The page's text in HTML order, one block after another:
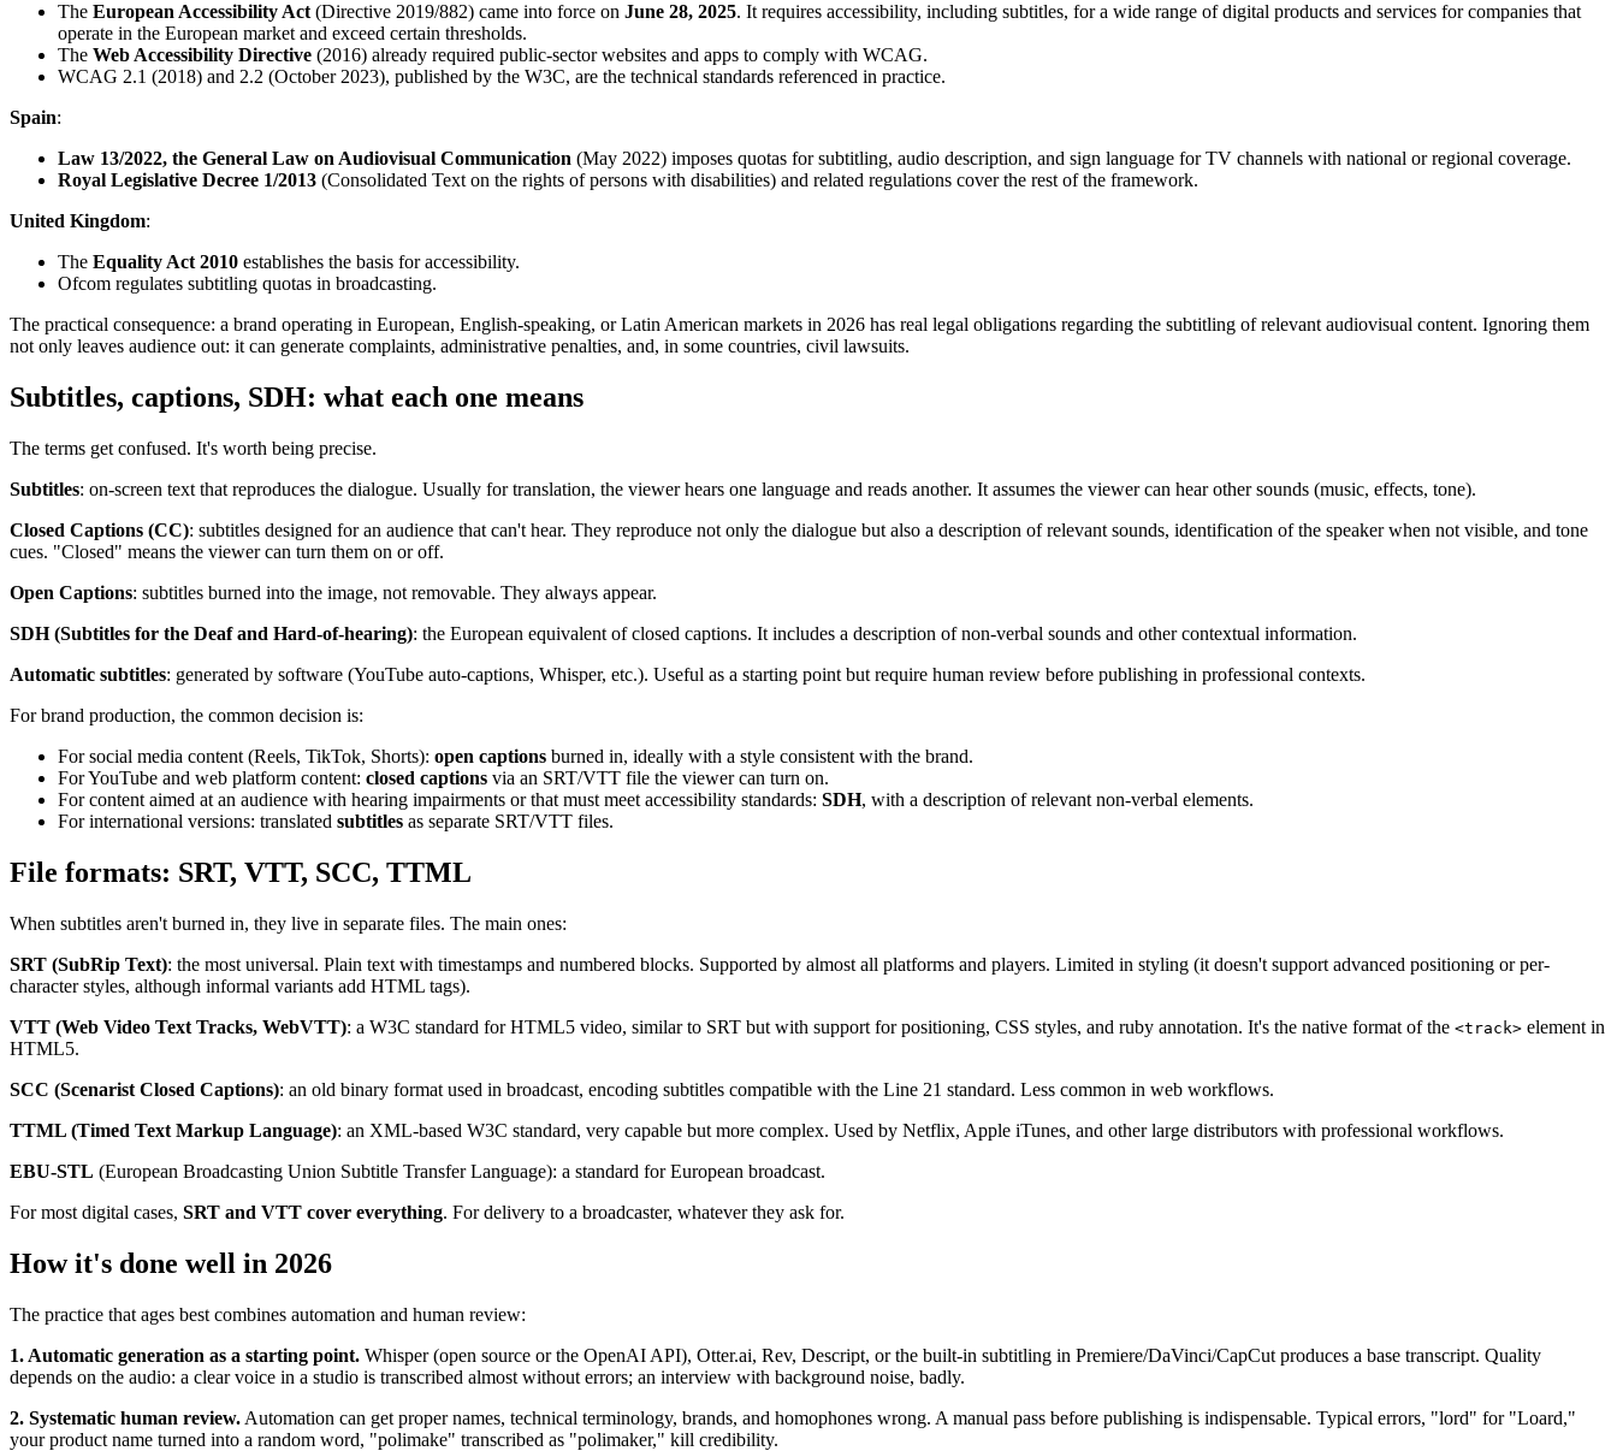
The European Accessibility Act (Directive 2019/882) came into force on June 28, 2025. It requires accessibility, including subtitles, for a wide range of digital products and services for companies that
operate in the European market and exceed certain thresholds.
The Web Accessibility Directive (2016) already required public-sector websites and apps to comply with WCAG.
WCAG 2.1 (2018) and 2.2 (October 2023), published by the W3C, are the technical standards referenced in practice.
Spain:
Law 13/2022, the General Law on Audiovisual Communication (May 2022) imposes quotas for subtitling, audio description, and sign language for TV channels with national or regional coverage.
Royal Legislative Decree 1/2013 (Consolidated Text on the rights of persons with disabilities) and related regulations cover the rest of the framework.
United Kingdom:
The Equality Act 2010 establishes the basis for accessibility.
Ofcom regulates subtitling quotas in broadcasting.
The practical consequence: a brand operating in European, English-speaking, or Latin American markets in 2026 has real legal obligations regarding the subtitling of relevant audiovisual content. Ignoring them
not only leaves audience out: it can generate complaints, administrative penalties, and, in some countries, civil lawsuits.
Subtitles, captions, SDH: what each one means
The terms get confused. It's worth being precise.
Subtitles: on-screen text that reproduces the dialogue. Usually for translation, the viewer hears one language and reads another. It assumes the viewer can hear other sounds (music, effects, tone).
Closed Captions (CC): subtitles designed for an audience that can't hear. They reproduce not only the dialogue but also a description of relevant sounds, identification of the speaker when not visible, and tone
cues. "Closed" means the viewer can turn them on or off.
Open Captions: subtitles burned into the image, not removable. They always appear.
SDH (Subtitles for the Deaf and Hard-of-hearing): the European equivalent of closed captions. It includes a description of non-verbal sounds and other contextual information.
Automatic subtitles: generated by software (YouTube auto-captions, Whisper, etc.). Useful as a starting point but require human review before publishing in professional contexts.
For brand production, the common decision is:
For social media content (Reels, TikTok, Shorts): open captions burned in, ideally with a style consistent with the brand.
For YouTube and web platform content: closed captions via an SRT/VTT file the viewer can turn on.
For content aimed at an audience with hearing impairments or that must meet accessibility standards: SDH, with a description of relevant non-verbal elements.
For international versions: translated subtitles as separate SRT/VTT files.
File formats: SRT, VTT, SCC, TTML
When subtitles aren't burned in, they live in separate files. The main ones:
SRT (SubRip Text): the most universal. Plain text with timestamps and numbered blocks. Supported by almost all platforms and players. Limited in styling (it doesn't support advanced positioning or per-
character styles, although informal variants add HTML tags).
VTT (Web Video Text Tracks, WebVTT): a W3C standard for HTML5 video, similar to SRT but with support for positioning, CSS styles, and ruby annotation. It's the native format of the <track> element in
HTML5.
SCC (Scenarist Closed Captions): an old binary format used in broadcast, encoding subtitles compatible with the Line 21 standard. Less common in web workflows.
TTML (Timed Text Markup Language): an XML-based W3C standard, very capable but more complex. Used by Netflix, Apple iTunes, and other large distributors with professional workflows.
EBU-STL (European Broadcasting Union Subtitle Transfer Language): a standard for European broadcast.
For most digital cases, SRT and VTT cover everything. For delivery to a broadcaster, whatever they ask for.
How it's done well in 2026
The practice that ages best combines automation and human review:
1. Automatic generation as a starting point. Whisper (open source or the OpenAI API), Otter.ai, Rev, Descript, or the built-in subtitling in Premiere/DaVinci/CapCut produces a base transcript. Quality
depends on the audio: a clear voice in a studio is transcribed almost without errors; an interview with background noise, badly.
2. Systematic human review. Automation can get proper names, technical terminology, brands, and homophones wrong. A manual pass before publishing is indispensable. Typical errors, "lord" for "Loard,"
your product name turned into a random word, "polimake" transcribed as "polimaker," kill credibility.